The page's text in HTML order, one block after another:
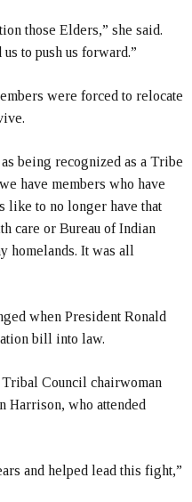
those Elders,” she said.
to push us forward.”
were forced to relocate
being recognized as a Tribe
have members who have
like to no longer have that
care or Bureau of Indian
homelands. It was all
when President Ronald
bill into law.
Council chairwoman
Harrison, who attended
and helped lead this fight,”